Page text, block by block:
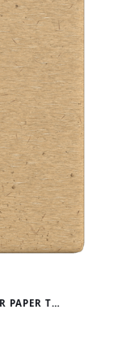
WOOD-LIKE FIBER PAPER TEXTURE WITH FLECKS (PAPER 0008)